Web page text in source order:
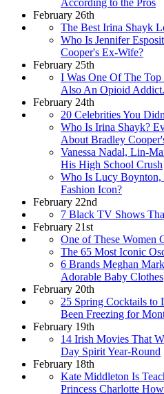
February 26th
The Best Irina Shayk
Who Is Jennifer
Cooper's Ex-Wife?
February 25th
I Was One Of The
Also An Opioid Addict.
February 24th
20 Celebrities You
Who Is Irina Shayk?
About Bradley
Vanessa Nadal, Lin-
His High School Crush
Who Is Lucy Boynton,
Fashion Icon?
February 22nd
7 Black TV Shows
February 21st
One of These Women
The 65 Most Iconic
6 Brands Meghan
Adorable Baby Clothes
February 20th
25 Spring Cocktails to
Been Freezing for
February 19th
14 Irish Movies That
Day Spirit Year-Round
February 18th
Kate Middleton Is
Princess Charlotte